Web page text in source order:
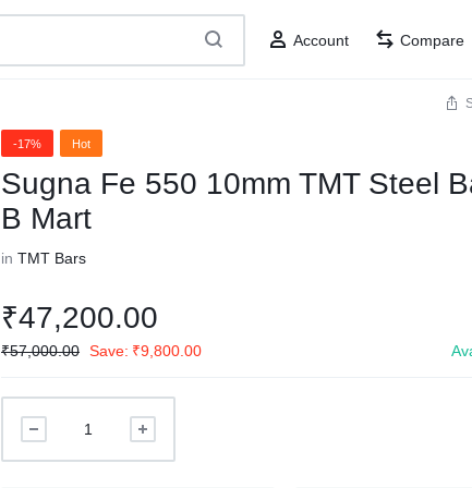
Account Compare
-17% Hot
Sugna Fe 550 10mm TMT Steel
B Mart
inTMT Bars
₹47,200.00
₹57,000.00 Save: ₹9,800.00